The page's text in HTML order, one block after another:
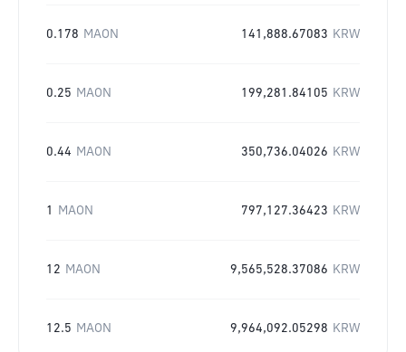
0.178 MAON 141,888.67083 KRW
0.25 MAON 199,281.84105 KRW
0.44 MAON 350,736.04026 KRW
1 MAON 797,127.36423 KRW
12 MAON 9,565,528.37086 KRW
12.5 MAON 9,964,092.05298 KRW